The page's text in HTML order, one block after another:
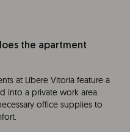
the apartment
at Líbere Vitoria feature a
into a private work area.
office supplies to